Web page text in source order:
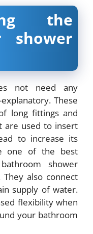
the
shower
not need any
These
long fittings and
are used to insert
to increase its
one of the best
shower
also connect
supply of water.
flexibility when
your bathroom